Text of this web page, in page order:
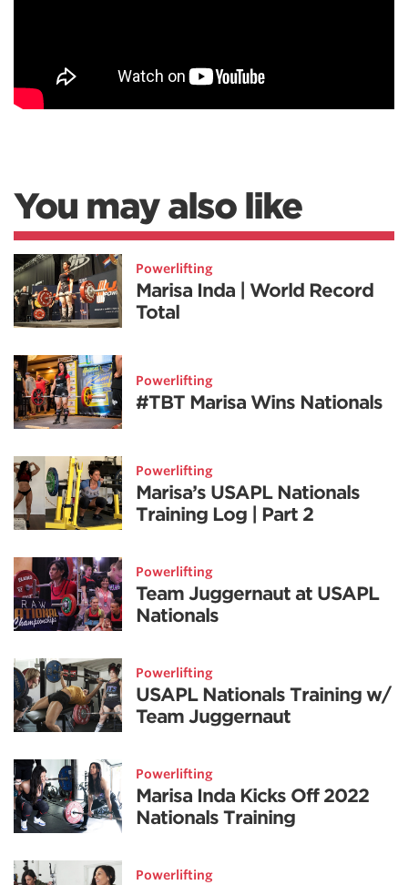
You may also like
Powerlifting
Marisa Inda | World Record
Total
Powerlifting
#TBT Marisa Wins Nationals
Powerlifting
Marisa’s USAPL Nationals
Training Log | Part 2
Powerlifting
Team Juggernaut at USAPL
Nationals
Powerlifting
USAPL Nationals Training w/
Team Juggernaut
Powerlifting
Marisa Inda Kicks Off 2022
Nationals Training
Powerlifting